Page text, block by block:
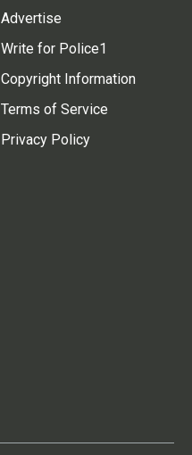
Advertise
Write for Police1
Copyright Information
Terms of Service
Privacy Policy